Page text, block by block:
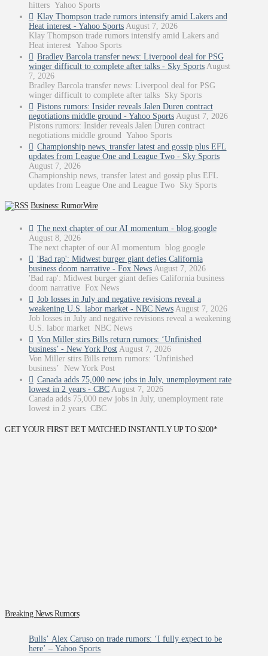
hitters Yahoo Sports
Klay Thompson trade rumors intensify amid Lakers and
Heat interest - Yahoo Sports August 7, 2026
Klay Thompson trade rumors intensify amid Lakers and
Heat interest Yahoo Sports
Bradley Barcola transfer news: Liverpool deal for PSG
winger difficult to complete after talks - Sky Sports August
7, 2026
Bradley Barcola transfer news: Liverpool deal for PSG
winger difficult to complete after talks Sky Sports
Pistons rumors: Insider reveals Jalen Duren contract
negotiations middle ground - Yahoo Sports August 7, 2026
Pistons rumors: Insider reveals Jalen Duren contract
negotiations middle ground Yahoo Sports
Championship news, transfer latest and gossip plus EFL
updates from League One and League Two - Sky Sports
August 7, 2026
Championship news, transfer latest and gossip plus EFL
updates from League One and League Two Sky Sports
Business: RumorWire
The next chapter of our AI momentum - blog.google
August 8, 2026
The next chapter of our AI momentum blog.google
'Bad rap': Midwest burger giant defies California
business doom narrative - Fox News August 7, 2026
'Bad rap': Midwest burger giant defies California business
doom narrative Fox News
Job losses in July and negative revisions reveal a
weakening U.S. labor market - NBC News August 7, 2026
Job losses in July and negative revisions reveal a weakening
U.S. labor market NBC News
Von Miller stirs Bills return rumors: ‘Unfinished
business’ - New York Post August 7, 2026
Von Miller stirs Bills return rumors: ‘Unfinished
business’ New York Post
Canada adds 75,000 new jobs in July, unemployment rate
lowest in 2 years - CBC August 7, 2026
Canada adds 75,000 new jobs in July, unemployment rate
lowest in 2 years CBC
GET YOUR FIRST BET MATCHED INSTANTLY UP TO $200*
Breaking News Rumors
Bulls’ Alex Caruso on trade rumors: ‘I fully expect to be
here’ – Yahoo Sports